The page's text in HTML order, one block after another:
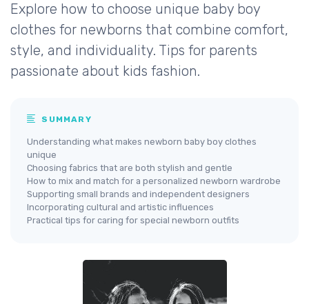
Explore how to choose unique baby boy
clothes for newborns that combine comfort,
style, and individuality. Tips for parents
passionate about kids fashion.
SUMMARY
Understanding what makes newborn baby boy clothes
unique
Choosing fabrics that are both stylish and gentle
How to mix and match for a personalized newborn wardrobe
Supporting small brands and independent designers
Incorporating cultural and artistic influences
Practical tips for caring for special newborn outfits